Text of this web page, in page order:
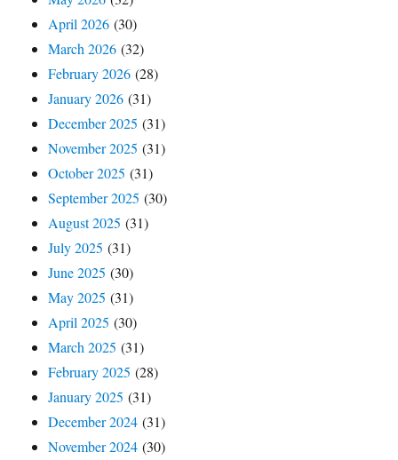
April 2026 (30)
March 2026 (32)
February 2026 (28)
January 2026 (31)
December 2025 (31)
November 2025 (31)
October 2025 (31)
September 2025 (30)
August 2025 (31)
July 2025 (31)
June 2025 (30)
May 2025 (31)
April 2025 (30)
March 2025 (31)
February 2025 (28)
January 2025 (31)
December 2024 (31)
November 2024 (30)